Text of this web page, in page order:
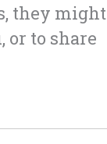
they might
to share